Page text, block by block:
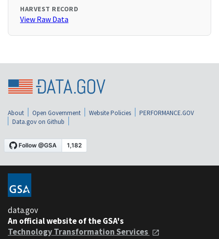
HARVEST RECORD
View Raw Data
About Open Government Website Policies
PERFORMANCE.GOV
Data.gov on Github
data.gov
An official website of the GSA's
Technology Transformation Services